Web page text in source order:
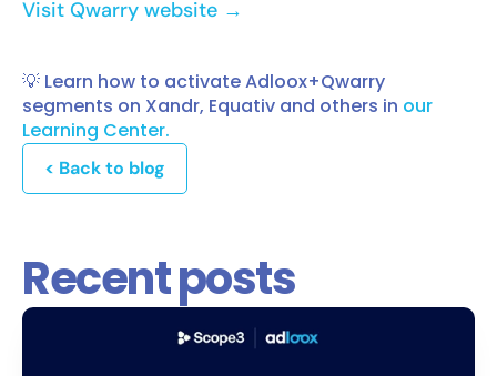
Visit Qwarry website →
💡 Learn how to activate Adloox+Qwarry
segments on Xandr, Equativ and others in our
Learning Center.
< Back to blog
Recent posts